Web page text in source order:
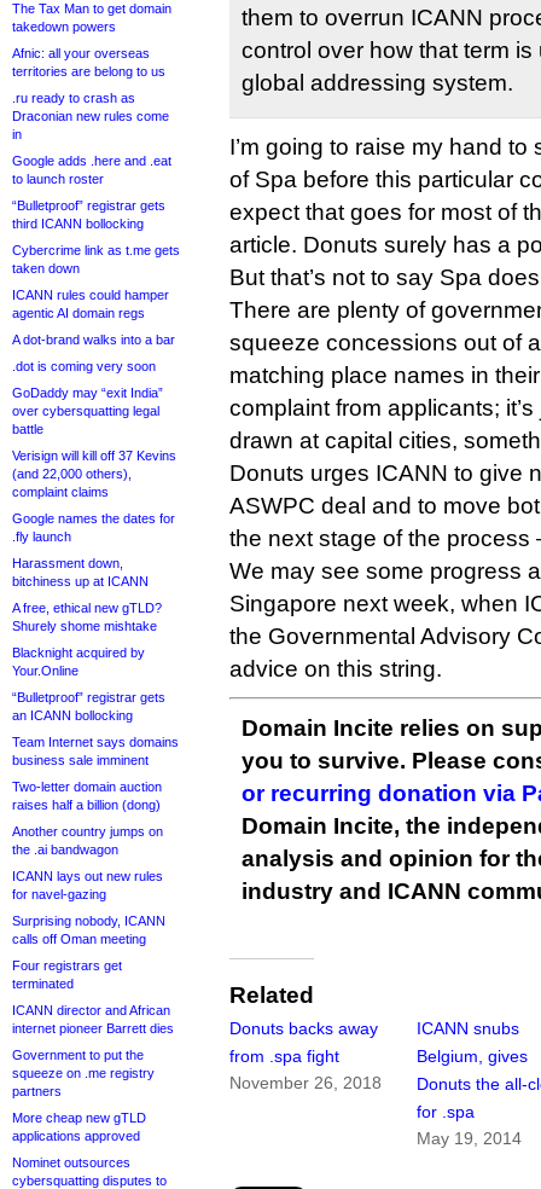
The Tax Man to get domain
takedown powers
Afnic: all your overseas
territories are belong to us
.ru ready to crash as
Draconian new rules come
in
Google adds .here and .eat
to launch roster
“Bulletproof” registrar gets
third ICANN bollocking
Cybercrime link as t.me gets
taken down
ICANN rules could hamper
agentic AI domain regs
A dot-brand walks into a bar
.dot is coming very soon
GoDaddy may “exit India”
over cybersquatting legal
battle
Verisign will kill off 37 Kevins
(and 22,000 others),
complaint claims
Google names the dates for
.fly launch
Harassment down,
bitchiness up at ICANN
A free, ethical new gTLD?
Shurely shome mishtake
Blacknight acquired by
Your.Online
“Bulletproof” registrar gets
an ICANN bollocking
Team Internet says domains
business sale imminent
Two-letter domain auction
raises half a billion (dong)
Another country jumps on
the .ai bandwagon
ICANN lays out new rules
for navel-gazing
Surprising nobody, ICANN
calls off Oman meeting
Four registrars get
terminated
ICANN director and African
internet pioneer Barrett dies
Government to put the
squeeze on .me registry
partners
More cheap new gTLD
applications approved
Nominet outsources
cybersquatting disputes to
them to overrun ICANN
control over how that term is
global addressing system.
I’m going to raise my hand to
of Spa before this particular
expect that goes for most of
article. Donuts surely has a
But that’s not to say Spa
There are plenty of
squeeze concessions out of
matching place names in
complaint from applicants;
drawn at capital cities,
Donuts urges ICANN to give
ASWPC deal and to move
the next stage of the
We may see some progress
Singapore next week, when
the Governmental Advisory
advice on this string.
Domain Incite relies on
you to survive. Please
or recurring donation via
Domain Incite, the
analysis and opinion for
industry and ICANN
Related
Donuts backs away
from .spa fight
November 26, 2018
ICANN snubs
Belgium, gives
Donuts the all-
for .spa
May 19, 2014